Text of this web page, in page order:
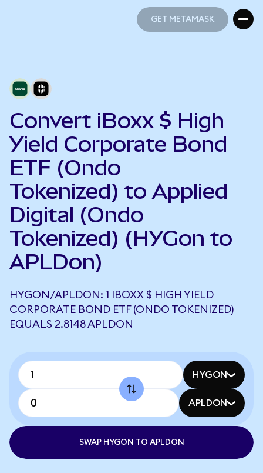
GET METAMASK
Convert iBoxx $ High
Yield Corporate Bond
ETF (Ondo
Tokenized) to Applied
Digital (Ondo
Tokenized) (HYGon to
APLDon)
HYGON/APLDON: 1 IBOXX $ HIGH YIELD
CORPORATE BOND ETF (ONDO TOKENIZED)
EQUALS 2.8148 APLDON
HYGON
APLDON
SWAP HYGON TO APLDON